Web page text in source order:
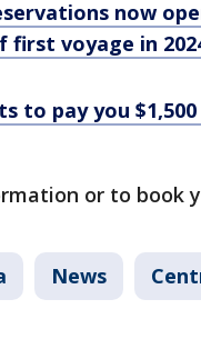
now
first voyage in
to pay you
or to book
News